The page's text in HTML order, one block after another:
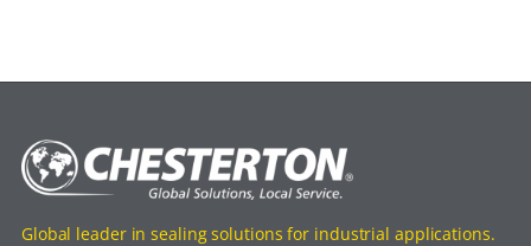
Global leader in sealing solutions for industrial applications.